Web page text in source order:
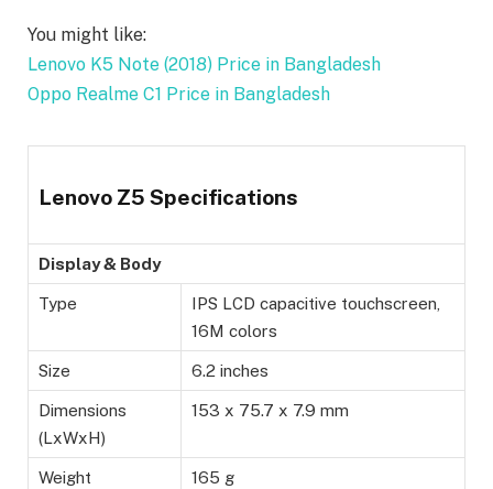
You might like:
Lenovo K5 Note (2018) Price in Bangladesh
Oppo Realme C1 Price in Bangladesh
Lenovo Z5 Specifications
Display & Body
Type
IPS LCD capacitive touchscreen,
16M colors
Size 6.2 inches
Dimensions
(LxWxH)
153 x 75.7 x 7.9 mm
Weight 165 g